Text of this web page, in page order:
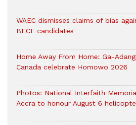
WAEC dismisses claims of bias
BECE candidates
Home Away From Home: Ga-
Canada celebrate Homowo 2026
Photos: National Interfaith
Accra to honour August 6